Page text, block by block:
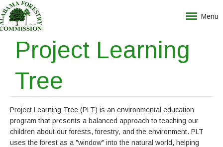
Menu
Project Learning
Tree
Project Learning Tree (PLT) is an environmental education
program that presents a balanced approach to teaching our
children about our forests, forestry, and the environment. PLT
uses the forest as a "window" into the natural world, helping